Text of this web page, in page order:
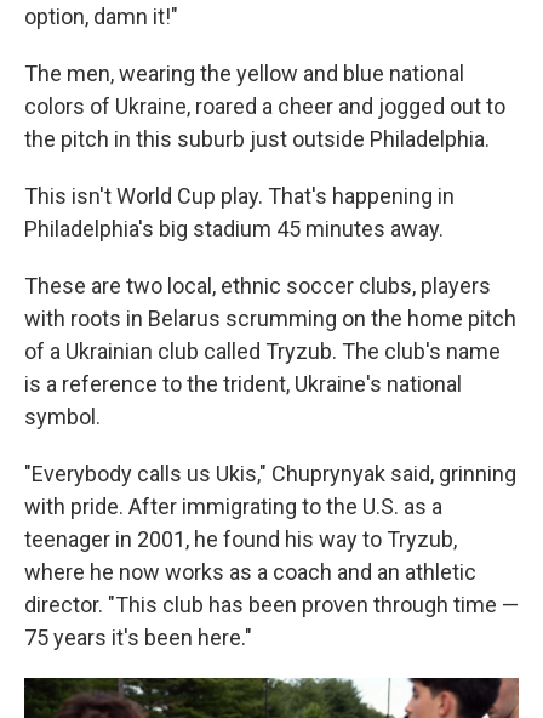
option, damn it!"
The men, wearing the yellow and blue national
colors of Ukraine, roared a cheer and jogged out to
the pitch in this suburb just outside Philadelphia.
This isn't World Cup play. That's happening in
Philadelphia's big stadium 45 minutes away.
These are two local, ethnic soccer clubs, players
with roots in Belarus scrumming on the home pitch
of a Ukrainian club called Tryzub. The club's name
is a reference to the trident, Ukraine's national
symbol.
"Everybody calls us Ukis," Chuprynyak said, grinning
with pride. After immigrating to the U.S. as a
teenager in 2001, he found his way to Tryzub,
where he now works as a coach and an athletic
director. "This club has been proven through time —
75 years it's been here."